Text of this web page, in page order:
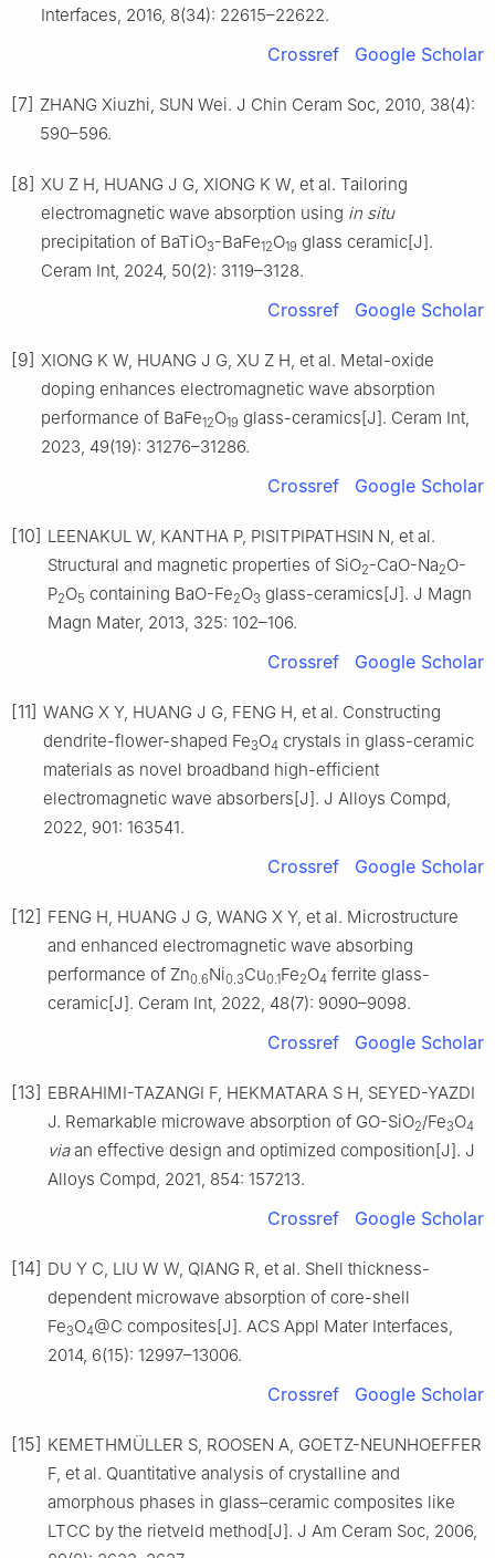
Interfaces, 2016, 8(34): 22615–22622.
Crossref Google Scholar
[7] ZHANG Xiuzhi, SUN Wei. J Chin Ceram Soc, 2010, 38(4):
590–596.
[8] XU Z H, HUANG J G, XIONG K W, et al. Tailoring
electromagnetic wave absorption using in situ
precipitation of BaTiO3-BaFe12O19 glass ceramic[J].
Ceram Int, 2024, 50(2): 3119–3128.
Crossref Google Scholar
[9] XIONG K W, HUANG J G, XU Z H, et al. Metal-oxide
doping enhances electromagnetic wave absorption
performance of BaFe12O19 glass-ceramics[J]. Ceram Int,
2023, 49(19): 31276–31286.
Crossref Google Scholar
[10] LEENAKUL W, KANTHA P, PISITPIPATHSIN N, et al.
Structural and magnetic properties of SiO2-CaO-Na2O-
P2O5 containing BaO-Fe2O3 glass-ceramics[J]. J Magn
Magn Mater, 2013, 325: 102–106.
Crossref Google Scholar
[11] WANG X Y, HUANG J G, FENG H, et al. Constructing
dendrite-flower-shaped Fe3O4 crystals in glass-ceramic
materials as novel broadband high-efficient
electromagnetic wave absorbers[J]. J Alloys Compd,
2022, 901: 163541.
Crossref Google Scholar
[12] FENG H, HUANG J G, WANG X Y, et al. Microstructure
and enhanced electromagnetic wave absorbing
performance of Zn0.6Ni0.3Cu0.1Fe2O4 ferrite glass-
ceramic[J]. Ceram Int, 2022, 48(7): 9090–9098.
Crossref Google Scholar
[13] EBRAHIMI-TAZANGI F, HEKMATARA S H, SEYED-YAZDI
J. Remarkable microwave absorption of GO-SiO2/Fe3O4
viaan effective design and optimized composition[J]. J
Alloys Compd, 2021, 854: 157213.
Crossref Google Scholar
[14] DU Y C, LIU W W, QIANG R, et al. Shell thickness-
dependent microwave absorption of core-shell
Fe3O4@C composites[J]. ACS Appl Mater Interfaces,
2014, 6(15): 12997–13006.
Crossref Google Scholar
[15] KEMETHMÜLLER S, ROOSEN A, GOETZ-NEUNHOEFFER
F, et al. Quantitative analysis of crystalline and
amorphous phases in glass–ceramic composites like
LTCC by the rietveld method[J]. J Am Ceram Soc, 2006,